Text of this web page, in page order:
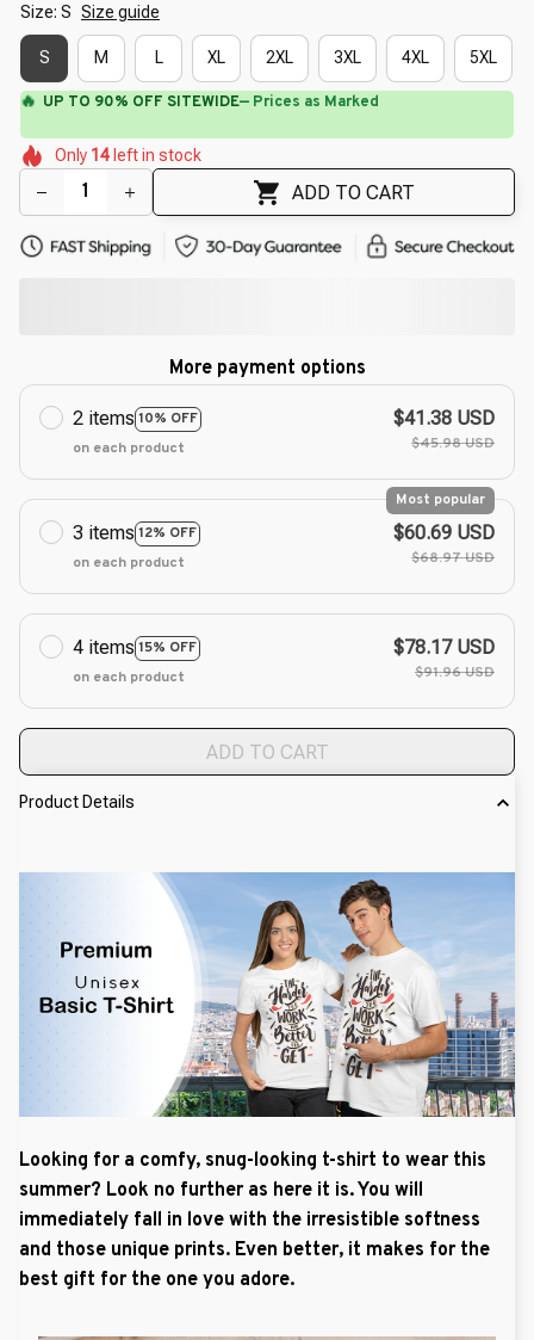
Size: S Size guide
S M L XL 2XL 3XL 4XL 5XL
🔥 UP TO 90% OFF SITEWIDE— Prices as Marked
🌼
🌷
🌺
🌺
Only 14 left in stock
ADD TO CART
More payment options
2 items 10% OFF
on each product
$41.38 USD
$45.98 USD
3 items 12% OFF
Most popular
on each product
$60.69 USD
$68.97 USD
4 items 15% OFF
on each product
$78.17 USD
$91.96 USD
ADD TO CART
Product Details
Looking for a comfy, snug-looking t-shirt to wear this
summer? Look no further as here it is. You will
immediately fall in love with the irresistible softness
and those unique prints. Even better, it makes for the
best gift for the one you adore.